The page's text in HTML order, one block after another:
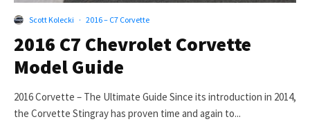
Scott Kolecki · 2016 – C7 Corvette
2016 C7 Chevrolet Corvette
Model Guide
2016 Corvette – The Ultimate Guide Since its introduction in 2014,
the Corvette Stingray has proven time and again to...